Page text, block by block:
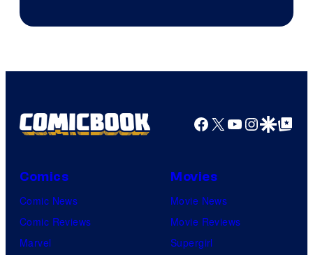
Facebook
X YouTube
GoogleGoogle Top
Comics
Comic News
Comic Reviews
Marvel
Movies
Movie News
Movie Reviews
Supergirl